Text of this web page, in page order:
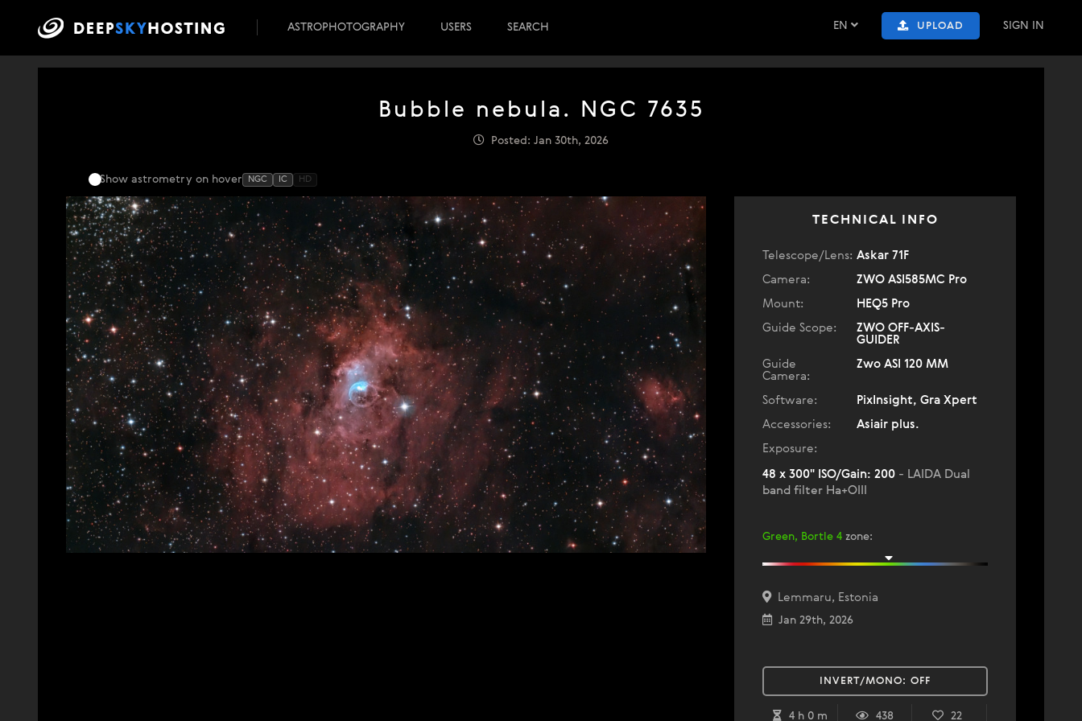
EN UPLOAD SIGN IN
ASTROPHOTOGRAPHY USERS SEARCH
Bubble nebula. NGC 7635
Posted: Jan 30th, 2026
Show astrometry on hover NGC IC HD
TECHNICAL INFO
Telescope/Lens: Askar 71F
Camera:
ZWO ASI585MC Pro
Mount:
HEQ5 Pro
Guide Scope:
ZWO OFF-AXIS-
GUIDER
Guide
Camera:
Zwo ASI 120 MM
Software:
PixInsight, Gra Xpert
Accessories:
Asiair plus.
Exposure:
48 x 300" ISO/Gain: 200 - LAIDA Dual
band filter Ha+OIII
Green, Bortle 4 zone:
Lemmaru, Estonia
Jan 29th, 2026
INVERT/MONO: OFF
4 h 0 m 438 22